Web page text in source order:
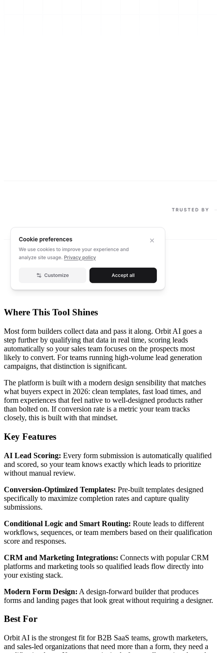
Where This Tool Shines
Most form builders collect data and pass it along. Orbit AI goes a
step further by qualifying that data in real time, scoring leads
automatically so your sales team focuses on the prospects most
likely to convert. For teams running high-volume lead generation
campaigns, that distinction is significant.
The platform is built with a modern design sensibility that matches
what buyers expect in 2026: clean templates, fast load times, and
form experiences that feel native to well-designed products rather
than bolted on. If conversion rate is a metric your team tracks
closely, this is built with that mindset.
Key Features
AI Lead Scoring: Every form submission is automatically qualified
and scored, so your team knows exactly which leads to prioritize
without manual review.
Conversion-Optimized Templates: Pre-built templates designed
specifically to maximize completion rates and capture quality
submissions.
Conditional Logic and Smart Routing: Route leads to different
workflows, sequences, or team members based on their qualification
score and responses.
CRM and Marketing Integrations: Connects with popular CRM
platforms and marketing tools so qualified leads flow directly into
your existing stack.
Modern Form Design: A design-forward builder that produces
forms and landing pages that look great without requiring a designer.
Best For
Orbit AI is the strongest fit for B2B SaaS teams, growth marketers,
and sales-led organizations that need more than a form, they need a